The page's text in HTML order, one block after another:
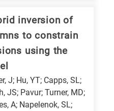
inversion of
to constrain
using the
J; Hu, YT; Capps, SL;
JS; Pavur; Turner, MD;
A; Napelenok, SL;